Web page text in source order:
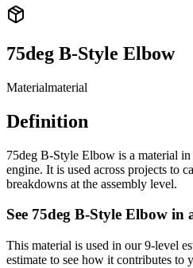
75deg B-Style Elbow
Materialmaterial
Definition
75deg B-Style Elbow is a material
engine. It is used across projects to
breakdowns at the assembly level.
See 75deg B-Style Elbow in
This material is used in our 9-level
estimate to see how it contributes to